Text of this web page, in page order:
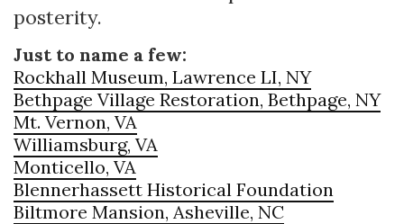
posterity.
Just to name a few:
Rockhall Museum, Lawrence LI, NY
Bethpage Village Restoration, Bethpage, NY
Mt. Vernon, VA
Williamsburg, VA
Monticello, VA
Blennerhassett Historical Foundation
Biltmore Mansion, Asheville, NC